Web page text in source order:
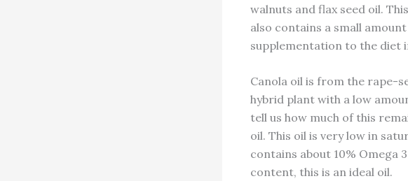
walnuts and flax seed oil.
also contains a small
supplementation to the diet
Canola oil is from the rape-
hybrid plant with a low
tell us how much of this
oil. This oil is very low in
contains about 10% Omega
content, this is an ideal oil.